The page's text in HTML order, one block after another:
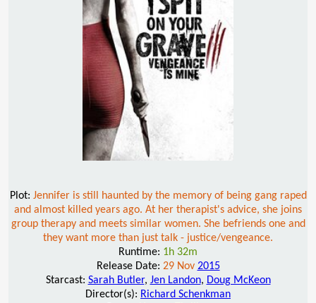
Plot: Jennifer is still haunted by the memory of being gang raped
and almost killed years ago. At her therapist's advice, she joins
group therapy and meets similar women. She befriends one and
they want more than just talk - justice/vengeance.
Runtime: 1h 32m
Release Date: 29 Nov 2015
Starcast: Sarah Butler, Jen Landon, Doug McKeon
Director(s): Richard Schenkman